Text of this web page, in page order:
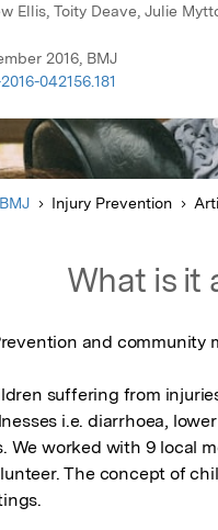
Ellis, Toity Deave, Julie
2016, BMJ
042156.181
BMJ Injury Prevention
What is it
and community
suffering from
i.e. diarrhoea,
We worked with 9 local
The concept of